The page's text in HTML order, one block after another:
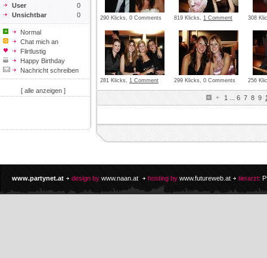
User
0
Unsichtbar
0
Normal
Chat mich an
Flirtlustig
Happy Birthday
Nachricht schreiben
[ alle anzeigen ]
290 Klicks, 0 Comments 819 Klicks, 1 Comment 308
281 Klicks, 1 Comment 299 Klicks, 0 Comments 256
1...6 7 8 9
www.partynet.at design by www.naan.at hosting by www.futureweb.at tierarzt: